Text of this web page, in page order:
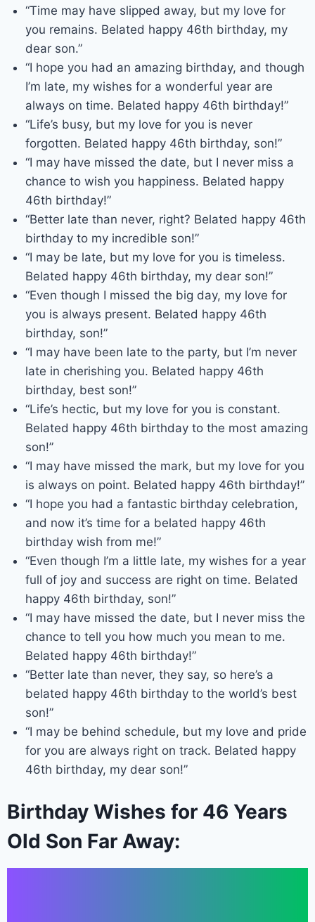
“Time may have slipped away, but my love for
you remains. Belated happy 46th birthday, my
dear son.”
“I hope you had an amazing birthday, and though
I’m late, my wishes for a wonderful year are
always on time. Belated happy 46th birthday!”
“Life’s busy, but my love for you is never
forgotten. Belated happy 46th birthday, son!”
“I may have missed the date, but I never miss a
chance to wish you happiness. Belated happy
46th birthday!”
“Better late than never, right? Belated happy 46th
birthday to my incredible son!”
“I may be late, but my love for you is timeless.
Belated happy 46th birthday, my dear son!”
“Even though I missed the big day, my love for
you is always present. Belated happy 46th
birthday, son!”
“I may have been late to the party, but I’m never
late in cherishing you. Belated happy 46th
birthday, best son!”
“Life’s hectic, but my love for you is constant.
Belated happy 46th birthday to the most amazing
son!”
“I may have missed the mark, but my love for you
is always on point. Belated happy 46th birthday!”
“I hope you had a fantastic birthday celebration,
and now it’s time for a belated happy 46th
birthday wish from me!”
“Even though I’m a little late, my wishes for a year
full of joy and success are right on time. Belated
happy 46th birthday, son!”
“I may have missed the date, but I never miss the
chance to tell you how much you mean to me.
Belated happy 46th birthday!”
“Better late than never, they say, so here’s a
belated happy 46th birthday to the world’s best
son!”
“I may be behind schedule, but my love and pride
for you are always right on track. Belated happy
46th birthday, my dear son!”
Birthday Wishes for 46 Years
Old Son Far Away: